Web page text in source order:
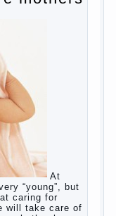
celebrated
language
begin much
in
learn
the child has
use their
from the
memory
flexibility in
character.
reading →